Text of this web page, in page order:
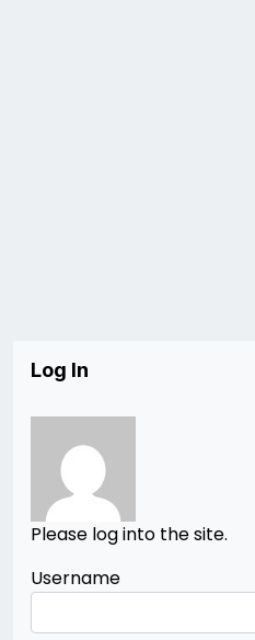
Log In
Please log into the site.
Username